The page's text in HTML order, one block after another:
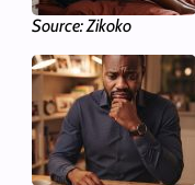
Source: Zikoko